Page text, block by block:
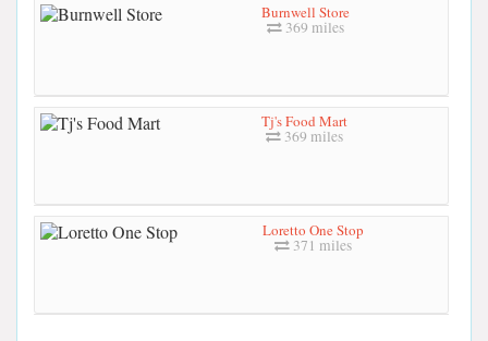
Burnwell Store
369 miles
Tj's Food Mart
369 miles
Loretto One Stop
371 miles